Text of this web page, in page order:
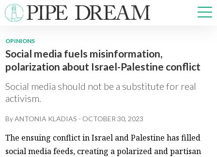
NEWS
SPORTS
OPINIONS
PRISM
CROSSWORD
OPINIONS
Social media fuels misinformation,
polarization about Israel-Palestine conflict
Social media should not be a substitute for real
activism.
ByANTONIA KLADIAS -OCTOBER 30, 2023
The ensuing conflict in Israel and Palestine has filled
social media feeds, creating a polarized and partisan